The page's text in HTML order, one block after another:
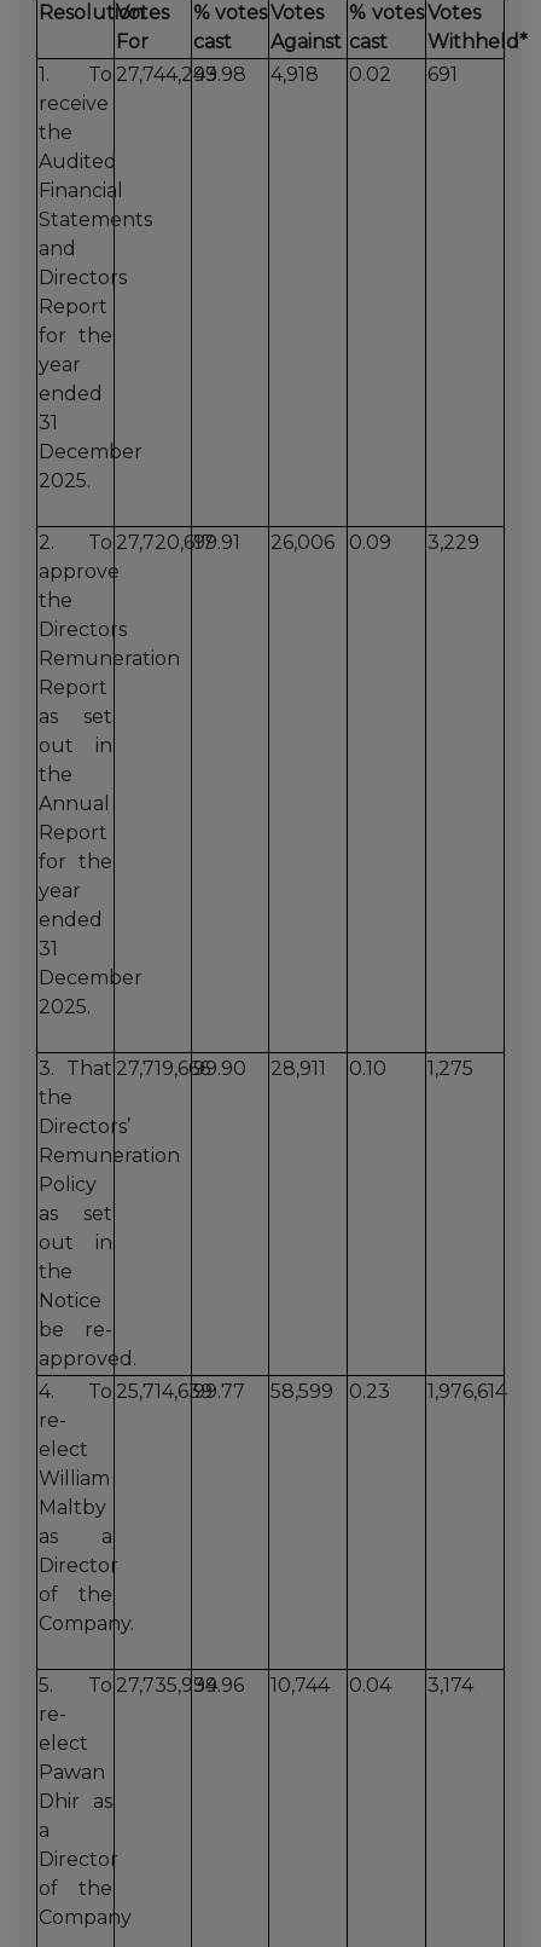
ResolutionVotes
For
% votes
cast
Votes
Against
% votes
cast
Votes
Withheld*
1. To
receive
the
Audited
Financial
Statements
and
Directors
Report
for the
year
ended
31
December
2025.
27,744,24399.98 4,918 0.02 691
2. To
approve
the
Directors
Remuneration
Report
as set
out in
the
Annual
Report
for the
year
ended
31
December
2025.
27,720,61799.91 26,006 0.09 3,229
3. That
the
Directors’
Remuneration
Policy
as set
out in
the
Notice
be re-
approved.
27,719,66699.90 28,911 0.10 1,275
4. To
re-
elect
William
Maltby
as a
Director
of the
Company.
25,714,63999.77 58,599 0.23 1,976,614
5. To
re-
elect
Pawan
Dhir as
a
Director
of the
Company
27,735,93499.96 10,744 0.04 3,174